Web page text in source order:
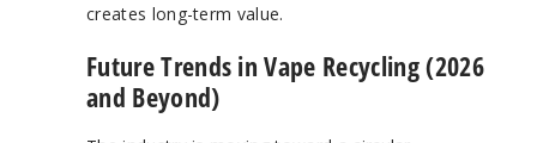
creates long-term value.
Future Trends in Vape Recycling (2026
and Beyond)